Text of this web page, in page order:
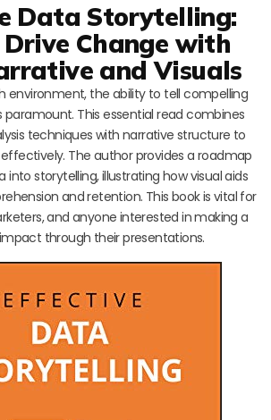
Data Storytelling:
Change with
and Visuals
environment, the ability to tell compelling
paramount. This essential read combines
techniques with narrative structure to
The author provides a roadmap
into storytelling, illustrating how visual aids
and retention. This book is vital for
and anyone interested in making a
through their presentations.